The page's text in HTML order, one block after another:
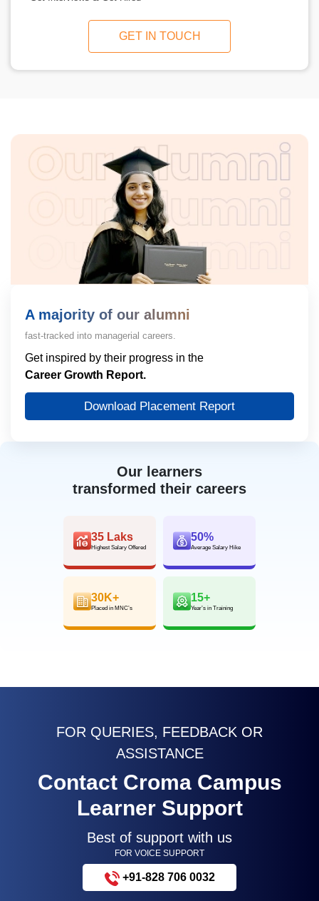
GET IN TOUCH
Our learners
transformed their careers
35 Laks
Highest Salary Offered
50%
Average Salary Hike
30K+
Placed in MNC’s
15+
Year’s in Training
A majority of our alumni
fast-tracked into managerial careers.
Get inspired by their progress in the
Career Growth Report.
Download Placement Report
FOR QUERIES, FEEDBACK OR
ASSISTANCE
Contact Croma Campus
Learner Support
Best of support with us
FOR VOICE SUPPORT
+91-828 706 0032